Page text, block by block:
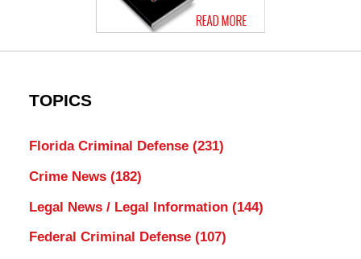
TOPICS
Florida Criminal Defense (231)
Crime News (182)
Legal News / Legal Information (144)
Federal Criminal Defense (107)